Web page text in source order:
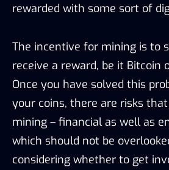
rewarded with some sort of
The incentive for mining is to
receive a reward, be it Bitcoin
Once you have solved this
your coins, there are risks
mining – financial as well as
which should not be
considering whether to get